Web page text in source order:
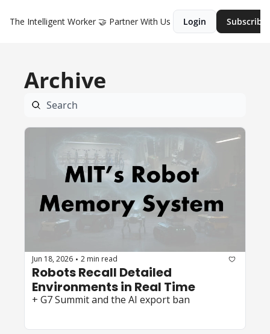
The Intelligent Worker 🤝 Partner With Us Login Subscribe
Archive
Jun 18, 2026 • 2 min read
Robots Recall Detailed
Environments in Real Time
+ G7 Summit and the AI export ban